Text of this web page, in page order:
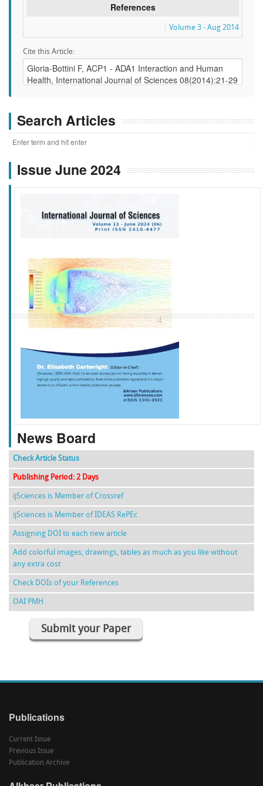
References
Volume 3 - Aug 2014
Cite this Article:
Search Articles
Issue June 2024
f k g l
News Board
Check Article Status
Publishing Period: 2 Days
ijSciences is Member of Crossref
ijSciences is Member of IDEAS RePEc
Assigning DOI to each new article
Add colorful images, drawings, tables as much as you like without
any extra cost
Check DOIs of your References
OAI PMH
Submit your Paper
Publications
Current Issue
Previous Issue
Publication Archive